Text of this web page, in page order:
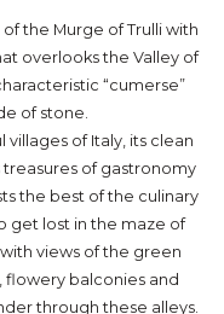
the Murge of Trulli with
overlooks the Valley of
“cumerse”
of stone.
of Italy, its clean
of gastronomy
the best of the culinary
get lost in the maze of
views of the green
flowery balconies and
through these alleys.